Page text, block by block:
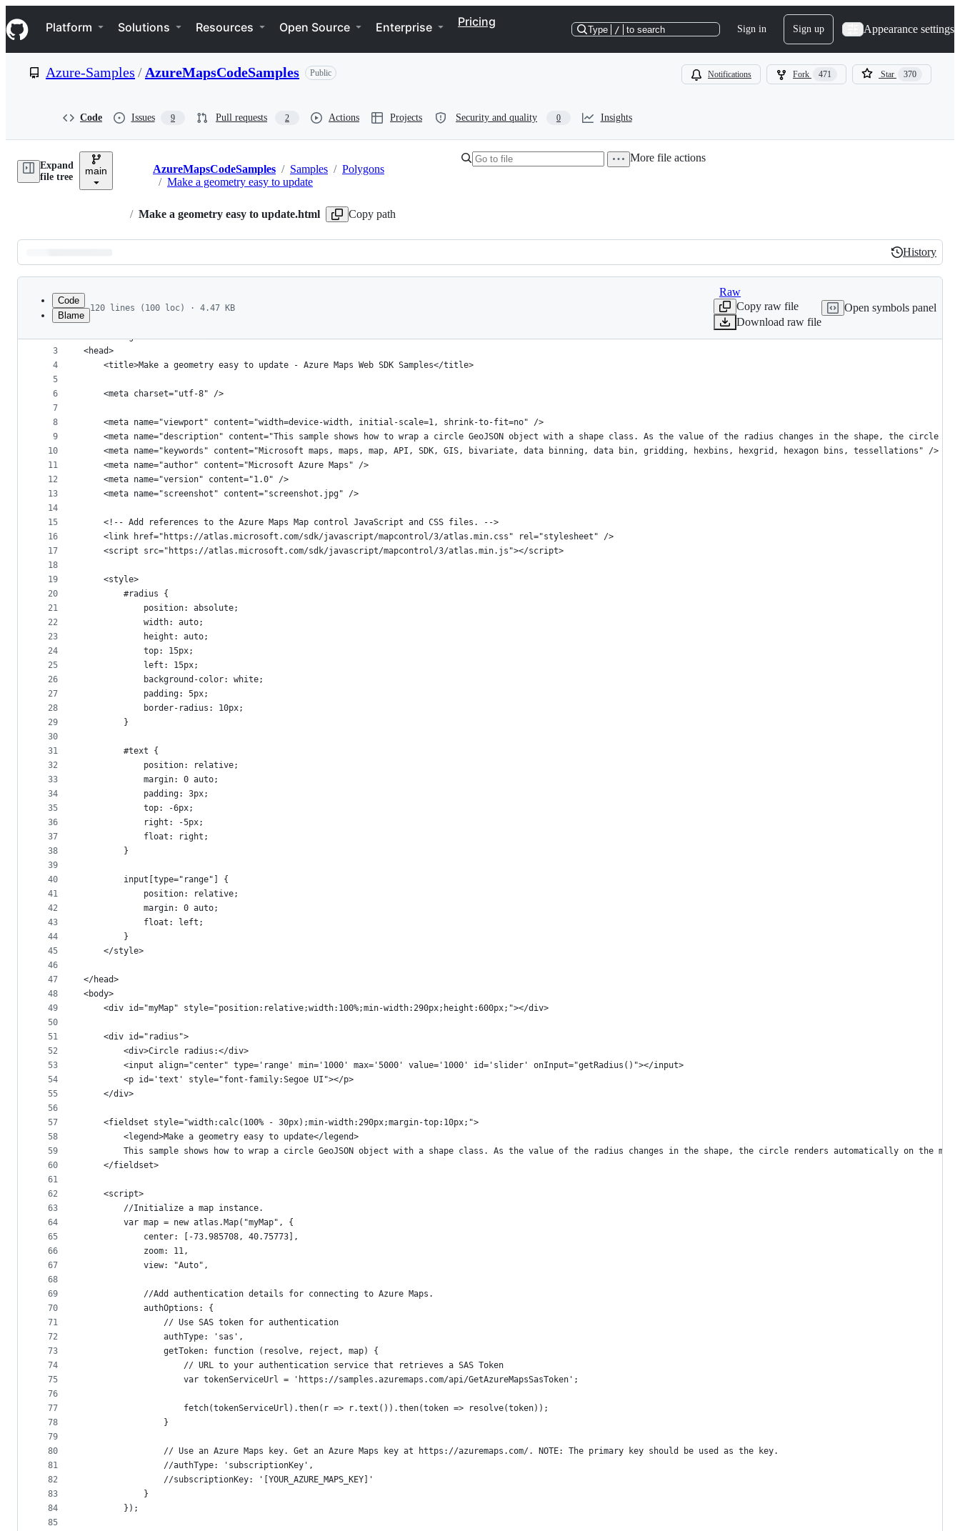
k
i
p
e
Navigation Menu
Platform Solutions Resources Open Source Enterprise Pricing
Type / to search Sign in Sign up Appearance settings
Azure-Samples / AzureMapsCodeSamples Public Notifications Fork 471 Star 370
Code Issues 9 Pull requests 2 Actions Projects Security and quality 0 Insights
Expand
file tree
main Breadcrumbs
AzureMapsCodeSamples / Samples / Polygons
/ Make a geometry easy to update
/ Make a geometry easy to update.html Copy path
More file actions
Latest
commit
History
History
metadata
controls
Code
Blame
120 lines (100 loc) · 4.47 KB
Raw
Copy raw file
Download raw file
Open symbols panel
1
2
3
4
5
6
7
8
9
10
11
12
13
14
15
16
17
18
19
20
21
22
23
24
25
26
27
28
29
30
31
32
33
34
35
36
37
38
39
40
41
42
43
44
45
46
47
48
49
50
51
52
53
54
55
56
57
58
59
60
61
62
63
64
65
66
67
68
69
70
71
72
73
74
75
76
77
78
79
80
81
82
83
84
85
﻿<!DOCTYPE html>
<html lang="en">
<head>
    <title>Make a geometry easy to update - Azure Maps Web SDK Samples</title>
    <meta charset="utf-8" />
    <meta name="viewport" content="width=device-width, initial-scale=1, shrink-to-fit=no" />
<meta name="description" content="This sample shows how to wrap a circle GeoJSON object with a shape class. As the value of the radius changes in the shape, the circle
    <meta name="keywords" content="Microsoft maps, maps, map, API, SDK, GIS, bivariate, data binning, data bin, gridding, hexbins, hexgrid, hexagon bins, tessellations" />
    <meta name="author" content="Microsoft Azure Maps" />
    <meta name="version" content="1.0" />
    <meta name="screenshot" content="screenshot.jpg" />
    <!-- Add references to the Azure Maps Map control JavaScript and CSS files. -->
    <link href="https://atlas.microsoft.com/sdk/javascript/mapcontrol/3/atlas.min.css" rel="stylesheet" />
    <script src="https://atlas.microsoft.com/sdk/javascript/mapcontrol/3/atlas.min.js"></script>
    <style>
        #radius {
            position: absolute;
            width: auto;
            height: auto;
            top: 15px;
            left: 15px;
            background-color: white;
            padding: 5px;
            border-radius: 10px;
        }
        #text {
            position: relative;
            margin: 0 auto;
            padding: 3px;
            top: -6px;
            right: -5px;
            float: right;
        }
        input[type="range"] {
            position: relative;
            margin: 0 auto;
            float: left;
        }
    </style>
</head>
<body>
    <div id="myMap" style="position:relative;width:100%;min-width:290px;height:600px;"></div>
    <div id="radius">
        <div>Circle radius:</div>
        <input align="center" type='range' min='1000' max='5000' value='1000' id='slider' onInput="getRadius()"></input>
        <p id='text' style="font-family:Segoe UI"></p>
    </div>
    <fieldset style="width:calc(100% - 30px);min-width:290px;margin-top:10px;">
        <legend>Make a geometry easy to update</legend>
        This sample shows how to wrap a circle GeoJSON object with a shape class. As the value of the radius changes in the shape, the circle renders automatically on the map.
    </fieldset>
    <script>
        //Initialize a map instance.
        var map = new atlas.Map("myMap", {
            center: [-73.985708, 40.75773],
            zoom: 11,
            view: "Auto",
            //Add authentication details for connecting to Azure Maps.
            authOptions: {
                // Use SAS token for authentication
                authType: 'sas',
                getToken: function (resolve, reject, map) {
                    // URL to your authentication service that retrieves a SAS Token
                    var tokenServiceUrl = 'https://samples.azuremaps.com/api/GetAzureMapsSasToken';
                    fetch(tokenServiceUrl).then(r => r.text()).then(token => resolve(token));
                }
                // Use an Azure Maps key. Get an Azure Maps key at https://azuremaps.com/. NOTE: The primary key should be used as the key.
                //authType: 'subscriptionKey',
                //subscriptionKey: '[YOUR_AZURE_MAPS_KEY]'
            }
        });